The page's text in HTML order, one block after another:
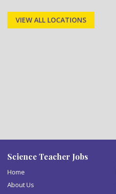
VIEW ALL LOCATIONS
Science Teacher Jobs
Home
About Us